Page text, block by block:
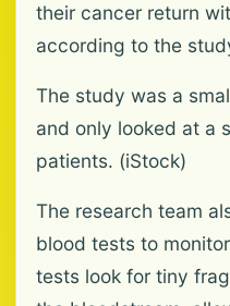
their cancer return
according to the
The study was a
and only looked at a
patients. (iStock)
The research team
blood tests to
tests look for tiny